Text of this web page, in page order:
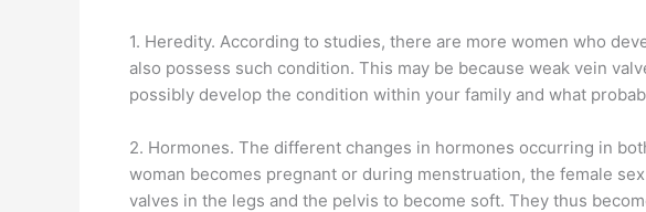
1. Heredity. According to studies, there are more women who
also possess such condition. This may be because weak vein
possibly develop the condition within your family and what
2. Hormones. The different changes in hormones occurring in
woman becomes pregnant or during menstruation, the female
valves in the legs and the pelvis to become soft. They thus